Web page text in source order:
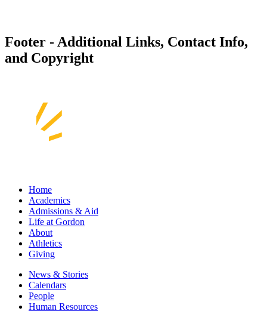
Footer - Additional Links, Contact Info,
and Copyright
Home
Academics
Admissions & Aid
Life at Gordon
About
Athletics
Giving
News & Stories
Calendars
People
Human Resources